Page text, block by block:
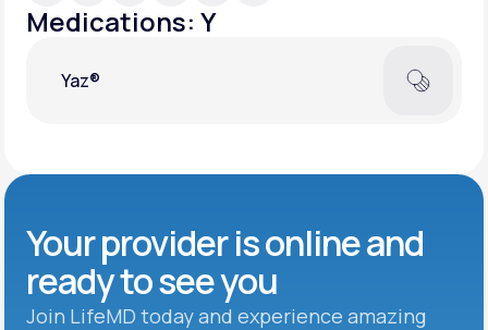
Learn why LifeMD+ can positively change
Medications: Y
Yaz®
Your provider is online and
ready to see you
Join LifeMD today and experience amazing